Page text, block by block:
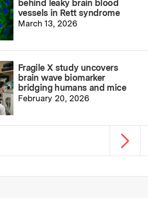
behind leaky brain blood
vessels in Rett syndrome
March 13, 2026
Fragile X study uncovers
brain wave biomarker
bridging humans and mice
February 20, 2026
Next